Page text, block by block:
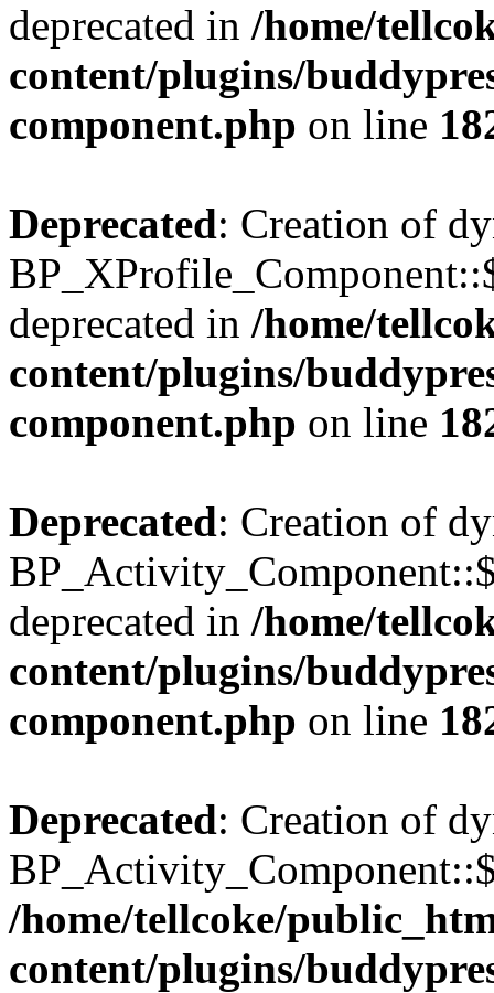
deprecated in /home/
content/plugins/
component.php on line
Deprecated: Creation of
deprecated in /home/
content/plugins/
component.php on line
Deprecated: Creation of
deprecated in /home/
content/plugins/
component.php on line
Deprecated: Creation of
/home/tellcoke/
content/plugins/